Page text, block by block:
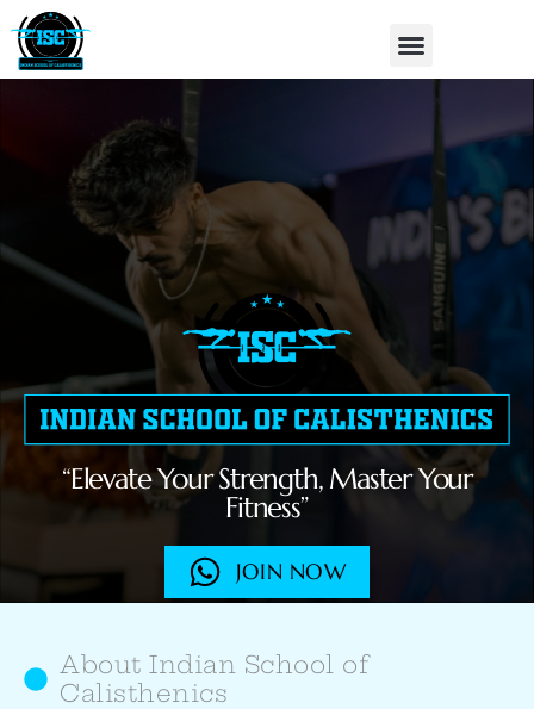
Skip
to
content
Menu
“Elevate Your Strength, Master Your
Fitness”
JOIN NOW
About Indian School of
Calisthenics